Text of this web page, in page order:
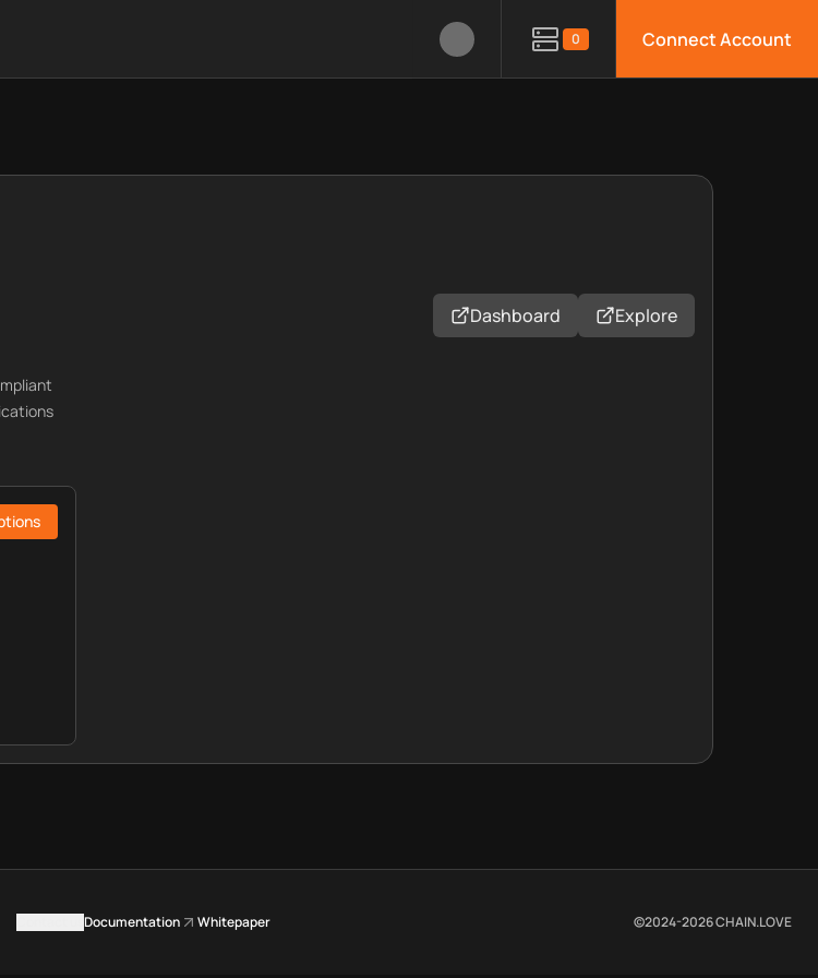
0 Connect Account
Dashboard Explore
Documentation Whitepaper ©2024-2026CHAIN.LOVE